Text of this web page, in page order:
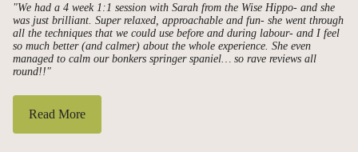
"We had a 4 week 1:1 session with Sarah from the Wise Hippo- and she
was just brilliant. Super relaxed, approachable and fun- she went through
all the techniques that we could use before and during labour- and I feel
so much better (and calmer) about the whole experience. She even
managed to calm our bonkers springer spaniel… so rave reviews all
round!!"
Read More